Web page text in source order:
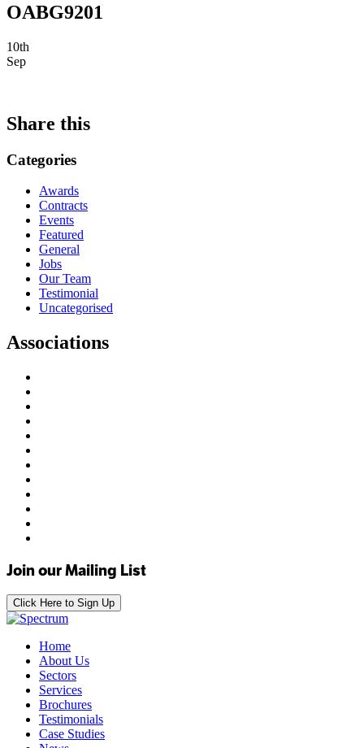
OABG9201
10th
Sep
Share this
Categories
Awards
Contracts
Events
Featured
General
Jobs
Our Team
Testimonial
Uncategorised
Associations
Join our Mailing List
Click Here to Sign Up
Home
About Us
Sectors
Services
Brochures
Testimonials
Case Studies